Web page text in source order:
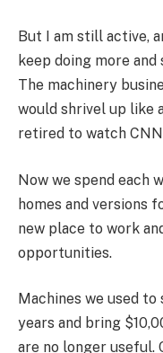
But I am still active,
keep doing more
The machinery
would shrivel up like
retired to watch
Now we spend each
homes and versions
new place to work
opportunities.
Machines we used
years and bring
are no longer useful.